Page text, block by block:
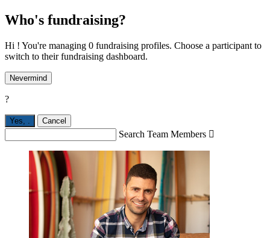
Who's fundraising?
Hi ! You're managing 0 fundraising profiles. Choose a participant to
switch to their fundraising dashboard.
Nevermind
?
Yes, Cancel
Search Team Members 